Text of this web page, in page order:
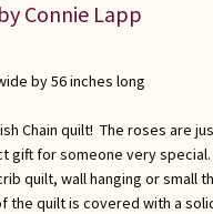
Connie Lapp
by 56 inches long
Chain quilt! The roses are
gift for someone very
quilt, wall hanging or small
the quilt is covered with a